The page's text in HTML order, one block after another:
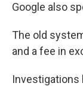
Google also
The old
and a fee in
Investigations